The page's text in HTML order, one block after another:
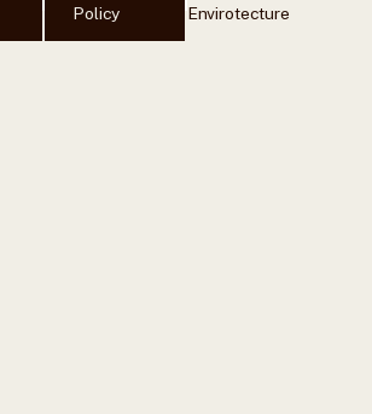
Policy
Envirotecture